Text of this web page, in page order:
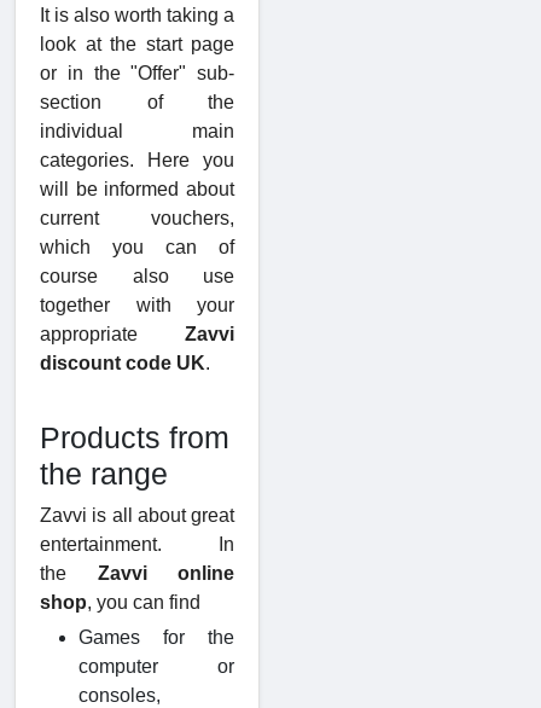
It is also worth taking a
look at the start page
or in the "Offer" sub-
section of the
individual main
categories. Here you
will be informed about
current vouchers,
which you can of
course also use
together with your
appropriate Zavvi
discount code UK.
Products from
the range
Zavvi is all about great
entertainment. In
the Zavvi online
shop, you can find
Games for the
computer or
consoles,